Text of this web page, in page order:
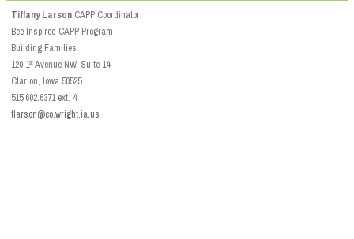
Tiffany Larson,CAPP Coordinator
Bee Inspired CAPP Program
Building Families
120 1stAvenue NW, Suite 14
Clarion, Iowa 50525
515.602.6371 ext. 4
tlarson@co.wright.ia.us